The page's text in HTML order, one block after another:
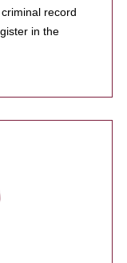
record
in the